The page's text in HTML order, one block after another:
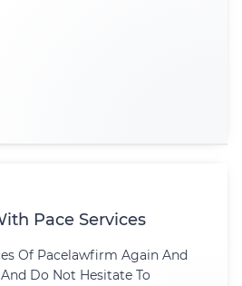
Pace Services
Of Pacelawfirm Again And
Do Not Hesitate To